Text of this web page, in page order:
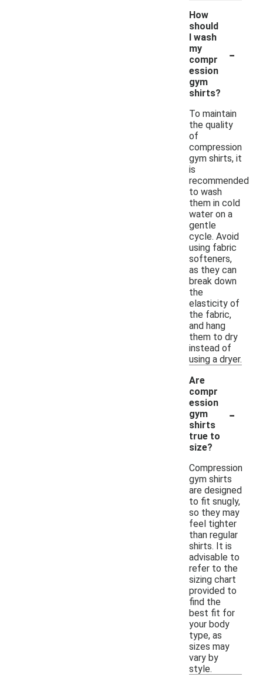
How
should
I wash
my
compr
ession
gym
shirts?
-
To maintain
the quality
of
compression
gym shirts, it
is
recommended
to wash
them in cold
water on a
gentle
cycle. Avoid
using fabric
softeners,
as they can
break down
the
elasticity of
the fabric,
and hang
them to dry
instead of
using a dryer.
Are
compr
ession
gym
shirts
true to
size?
-
Compression
gym shirts
are designed
to fit snugly,
so they may
feel tighter
than regular
shirts. It is
advisable to
refer to the
sizing chart
provided to
find the
best fit for
your body
type, as
sizes may
vary by
style.